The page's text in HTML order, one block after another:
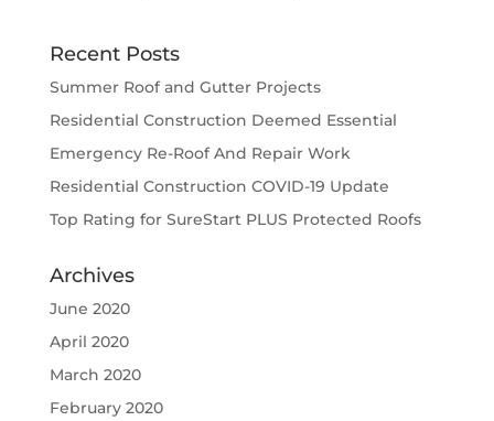
Recent Posts
Summer Roof and Gutter Projects
Residential Construction Deemed Essential
Emergency Re-Roof And Repair Work
Residential Construction COVID-19 Update
Top Rating for SureStart PLUS Protected Roofs
Archives
June 2020
April 2020
March 2020
February 2020